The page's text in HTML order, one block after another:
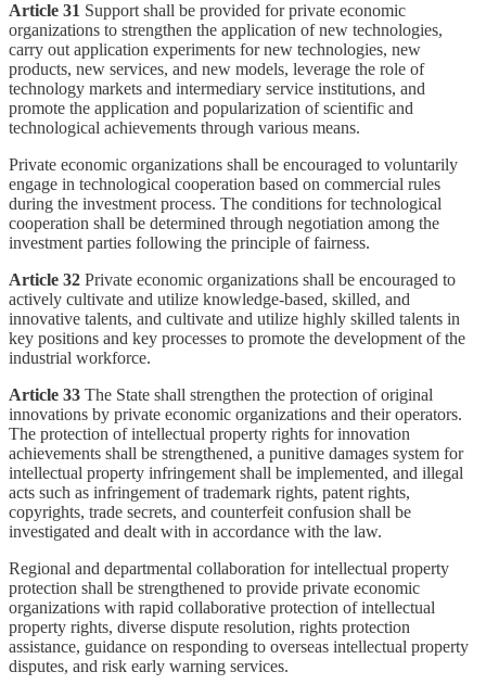
Article 31 Support shall be provided for private economic
organizations to strengthen the application of new technologies,
carry out application experiments for new technologies, new
products, new services, and new models, leverage the role of
technology markets and intermediary service institutions, and
promote the application and popularization of scientific and
technological achievements through various means.
Private economic organizations shall be encouraged to voluntarily
engage in technological cooperation based on commercial rules
during the investment process. The conditions for technological
cooperation shall be determined through negotiation among the
investment parties following the principle of fairness.
Article 32 Private economic organizations shall be encouraged to
actively cultivate and utilize knowledge-based, skilled, and
innovative talents, and cultivate and utilize highly skilled talents in
key positions and key processes to promote the development of the
industrial workforce.
Article 33 The State shall strengthen the protection of original
innovations by private economic organizations and their operators.
The protection of intellectual property rights for innovation
achievements shall be strengthened, a punitive damages system for
intellectual property infringement shall be implemented, and illegal
acts such as infringement of trademark rights, patent rights,
copyrights, trade secrets, and counterfeit confusion shall be
investigated and dealt with in accordance with the law.
Regional and departmental collaboration for intellectual property
protection shall be strengthened to provide private economic
organizations with rapid collaborative protection of intellectual
property rights, diverse dispute resolution, rights protection
assistance, guidance on responding to overseas intellectual property
disputes, and risk early warning services.